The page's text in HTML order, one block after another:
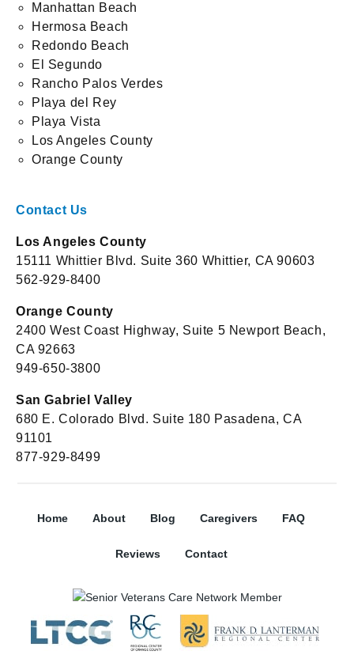
Manhattan Beach
Hermosa Beach
Redondo Beach
El Segundo
Rancho Palos Verdes
Playa del Rey
Playa Vista
Los Angeles County
Orange County
Contact Us
Los Angeles County
15111 Whittier Blvd. Suite 360 Whittier, CA 90603
562-929-8400
Orange County
2400 West Coast Highway, Suite 5 Newport Beach,
CA 92663
949-650-3800
San Gabriel Valley
680 E. Colorado Blvd. Suite 180 Pasadena, CA
91101
877-929-8499
Home About Blog Caregivers FAQ
Reviews Contact